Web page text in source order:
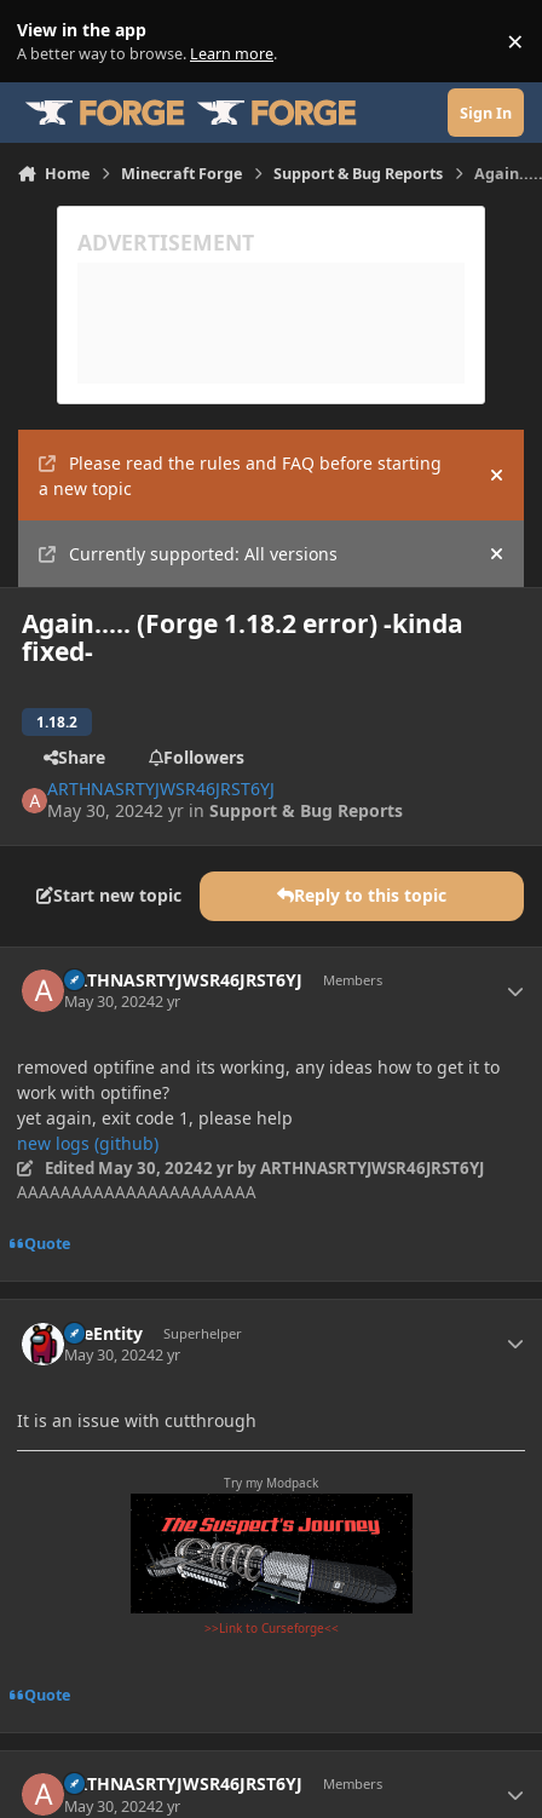
View in the app
A better way to browse. Learn more. ×
Sign In
Home Minecraft Forge Support & Bug Reports
Please read the rules and FAQ before starting
a new topic
Hide
Currently supported: All versions Hide
Again..... (Forge 1.18.2 error) -kinda
fixed-
1.18.2
Share
Followers
ARTHNASRTYJWSR46JRST6YJ
May 30, 20242 yr inSupport & Bug Reports
Start new topic Reply to this topic
ARTHNASRTYJWSR46JRST6YJ Members
May 30, 20242 yr
removed optifine and its working, any ideas how to get it to
work with optifine?
yet again, exit code 1, please help
new logs (github)
Edited May 30, 20242 yrby ARTHNASRTYJWSR46JRST6YJ
AAAAAAAAAAAAAAAAAAAAAA
Quote
TileEntity Superhelper
May 30, 20242 yr
It is an issue with cutthrough
Try my Modpack
>>Link to Curseforge<<
Quote
ARTHNASRTYJWSR46JRST6YJ Members
May 30, 20242 yr